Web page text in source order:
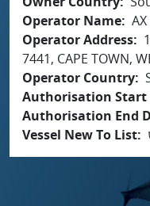
Operator Name
Operator Address
7441, CAPE TOWN,
Operator Country
Authorisation Start
Authorisation End
Vessel New To List